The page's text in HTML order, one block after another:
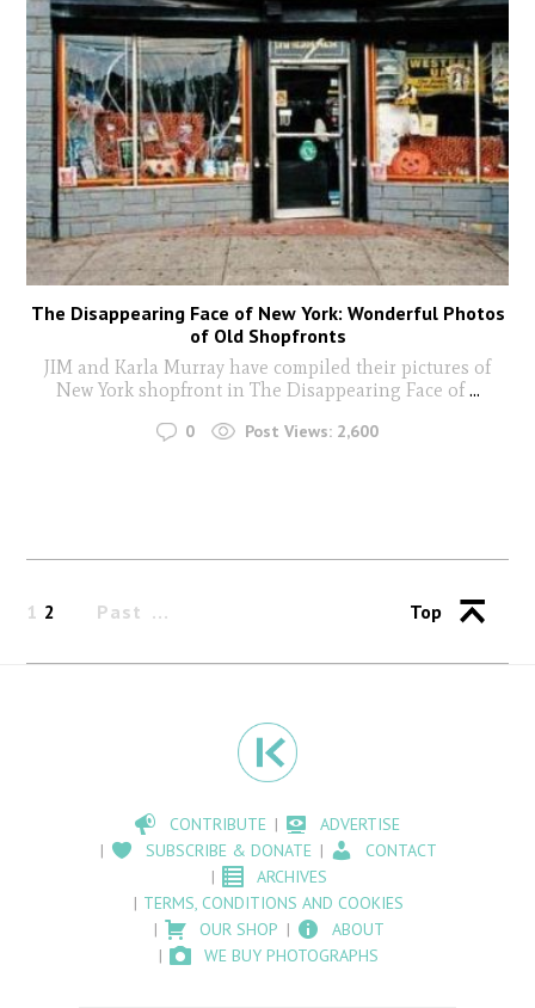
The Disappearing Face of New York: Wonderful Photos
of Old Shopfronts
JIM and Karla Murray have compiled their pictures of
New York shopfront in The Disappearing Face of...
0 Post Views: 2,600
Past
1 2 Top
CONTRIBUTE
ADVERTISE
SUBSCRIBE & DONATE
CONTACT
ARCHIVES
TERMS, CONDITIONS AND COOKIES
OUR SHOP
ABOUT
WE BUY PHOTOGRAPHS